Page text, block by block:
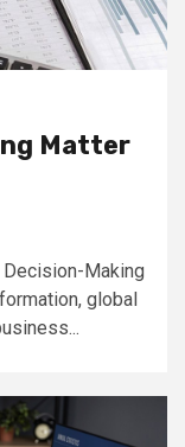
Matter
Making
global